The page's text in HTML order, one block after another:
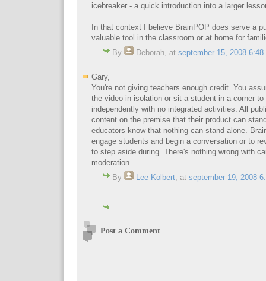
icebreaker - a quick introduction into a larger
In that context I believe BrainPOP does serve a
valuable tool in the classroom or at home for
By
Deborah, at september 15, 2008 6:48
Gary,
You're not giving teachers enough credit. You
the video in isolation or sit a student in a corner to
independently with no integrated activities. All
content on the premise that their product can
educators know that nothing can stand alone.
engage students and begin a conversation or to
to step aside during. There's nothing wrong with
moderation.
By
Lee Kolbert, at september 19, 2008
Post a Comment